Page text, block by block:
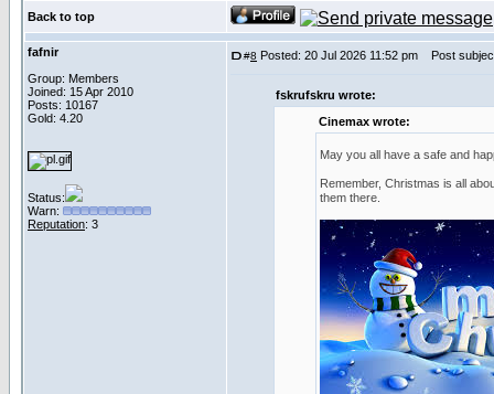
Back to top
fafnir
Group: Members
Joined: 15 Apr 2010
Posts: 10167
Gold: 4.20
Status:
Warn:
Reputation: 3
#8 Posted: 20 Jul 2026 11:52 pm Post
fskrufskru wrote:
Cinemax wrote:
May you all have a safe and
Remember, Christmas is all
them there.